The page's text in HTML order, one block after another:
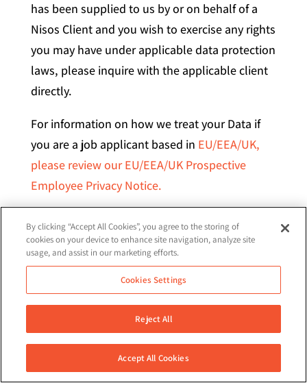
has been supplied to us by or on behalf of a
Nisos Client and you wish to exercise any rights
you may have under applicable data protection
laws, please inquire with the applicable client
directly.
For information on how we treat your Data if
you are a job applicant based in EU/EEA/UK,
please review our EU/EEA/UK Prospective
Employee Privacy Notice.
complaint with a data protection authority
such as the supervisory authority of your usual
place of residence. A full list of EEA data
can also lodge a complaint with the
Information Commissioner’s Office.
Alternatively, you may contact us directly to
By clicking “Accept All Cookies”, you agree to the storing of
cookies on your device to enhance site navigation, analyze site
usage, and assist in our marketing efforts.
Cookies Settings
Reject All
Accept All Cookies